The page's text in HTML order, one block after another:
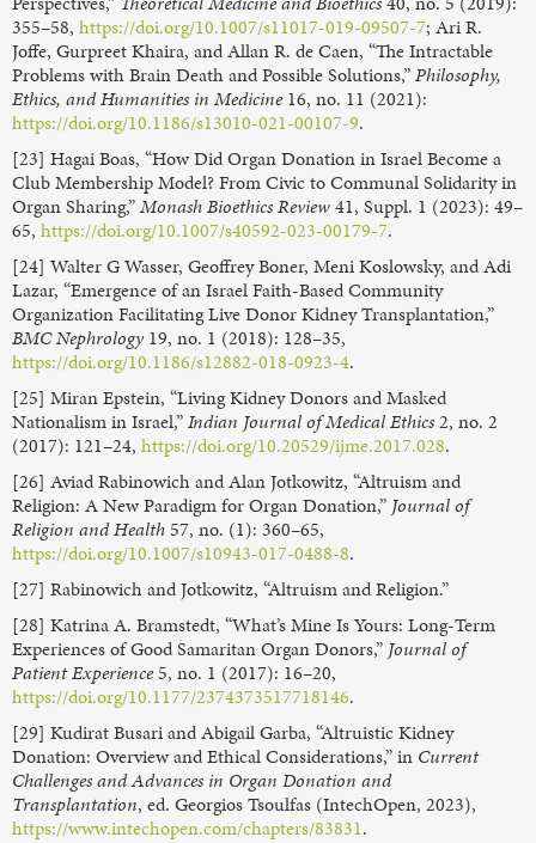
355–58, https://doi.org/10.1007/s11017-019-09507-7; Ari R.
Joffe, Gurpreet Khaira, and Allan R. de Caen, “The Intractable
Problems with Brain Death and Possible Solutions,”Philosophy,
Ethics, and Humanities in Medicine16, no. 11 (2021):
https://doi.org/10.1186/s13010-021-00107-9.
[23] Hagai Boas, “How Did Organ Donation in Israel Become a
Club Membership Model? From Civic to Communal Solidarity in
Organ Sharing,”Monash Bioethics Review41, Suppl. 1 (2023): 49–
65, https://doi.org/10.1007/s40592-023-00179-7.
[24] Walter G Wasser, Geoffrey Boner, Meni Koslowsky, and Adi
Lazar, “Emergence of an Israel Faith-Based Community
Organization Facilitating Live Donor Kidney Transplantation,”
BMC Nephrology 19, no. 1 (2018): 128–35,
https://doi.org/10.1186/s12882-018-0923-4.
[25] Miran Epstein, “Living Kidney Donors and Masked
Nationalism in Israel,”Indian Journal of Medical Ethics2, no. 2
(2017): 121–24, https://doi.org/10.20529/ijme.2017.028.
[26] Aviad Rabinowich and Alan Jotkowitz, “Altruism and
Religion: A New Paradigm for Organ Donation,” Journal of
Religion and Health 57, no. (1): 360–65,
https://doi.org/10.1007/s10943-017-0488-8.
[27] Rabinowich and Jotkowitz, “Altruism and Religion.”
[28] Katrina A. Bramstedt, “What’s Mine Is Yours: Long-Term
Experiences of Good Samaritan Organ Donors,” Journal of
Patient Experience5, no. 1 (2017): 16–20,
https://doi.org/10.1177/2374373517718146.
[29] Kudirat Busari and Abigail Garba, “Altruistic Kidney
Donation: Overview and Ethical Considerations,” in Current
Challenges and Advances in Organ Donation and
Transplantation, ed. Georgios Tsoulfas (IntechOpen, 2023),
https://www.intechopen.com/chapters/83831.